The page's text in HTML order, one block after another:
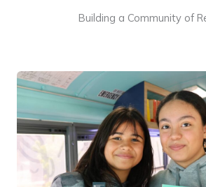
Building a Community of